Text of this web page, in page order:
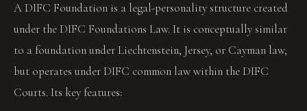
A DIFC Foundation is a legal-personality structure created
under the DIFC Foundations Law. It is conceptually similar
to a foundation under Liechtenstein, Jersey, or Cayman law,
but operates under DIFC common law within the DIFC
Courts. Its key features: